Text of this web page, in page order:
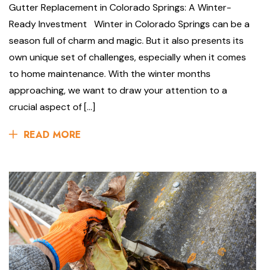
Gutter Replacement in Colorado Springs: A Winter-
Ready Investment Winter in Colorado Springs can be a
season full of charm and magic. But it also presents its
own unique set of challenges, especially when it comes
to home maintenance. With the winter months
approaching, we want to draw your attention to a
crucial aspect of […]
READ MORE